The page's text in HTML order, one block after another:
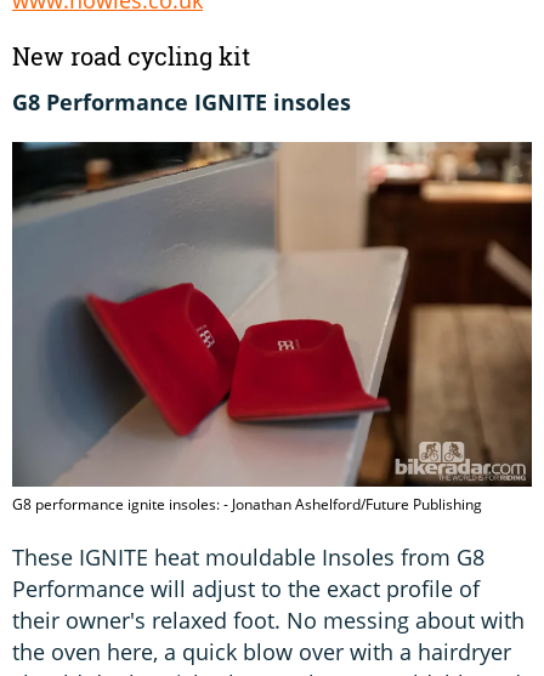
New road cycling kit
G8 Performance IGNITE insoles
G8 performance ignite insoles: - Jonathan Ashelford/Future Publishing
These IGNITE heat mouldable Insoles from G8
Performance will adjust to the exact profile of
their owner's relaxed foot. No messing about with
the oven here, a quick blow over with a hairdryer